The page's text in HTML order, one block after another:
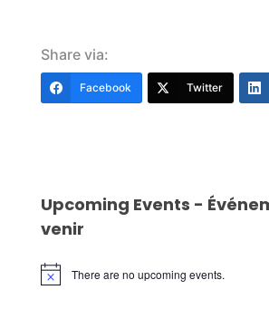
Share via:
Facebook Twitter
Upcoming Events -
venir
Notice There are no upcoming events.